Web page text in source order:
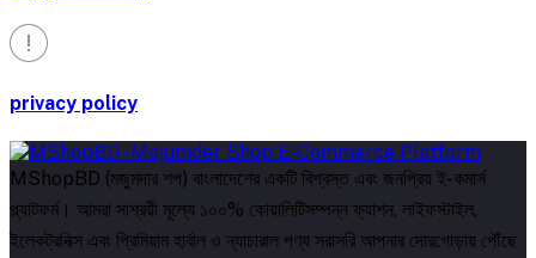
privacy policy
MShopBD (মজুমদার শপ) বাংলাদেশের একটি বিশ্বস্ত এবং জনপ্রিয় ই-কমার্স
প্ল্যাটফর্ম। আমরা সাশ্রয়ী মূল্যে ১০০% কোয়ালিটিসম্পন্ন ফ্যাশন, লাইফস্টাইল,
ইলেকট্রনিক্স এবং প্রিমিয়াম হার্বাল ও ন্যাচারাল পণ্য সরাসরি আপনার দোরগোড়ায় পৌঁছে